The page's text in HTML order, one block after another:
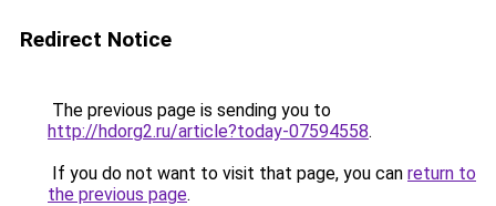
Redirect Notice
The previous page is sending you to
http://hdorg2.ru/article?today-07594558.
If you do not want to visit that page, you can return to
the previous page.